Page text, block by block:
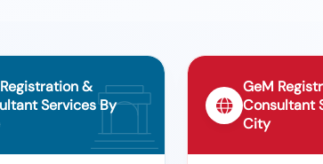
&
Services By
GeM
Consultant
City